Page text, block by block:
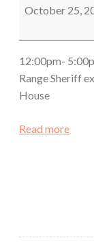
October 25,
12:00pm-
Range Sheriff
House
Read more